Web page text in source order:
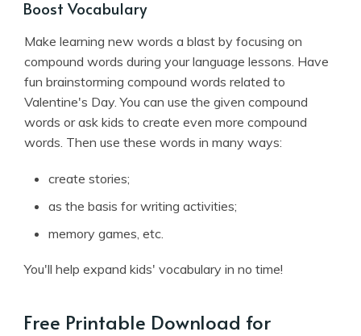
Boost Vocabulary
Make learning new words a blast by focusing on
compound words during your language lessons. Have
fun brainstorming compound words related to
Valentine's Day. You can use the given compound
words or ask kids to create even more compound
words. Then use these words in many ways:
create stories;
as the basis for writing activities;
memory games, etc.
You'll help expand kids' vocabulary in no time!
Free Printable Download for